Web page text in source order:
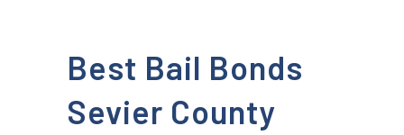
Best Bail Bonds
Sevier County